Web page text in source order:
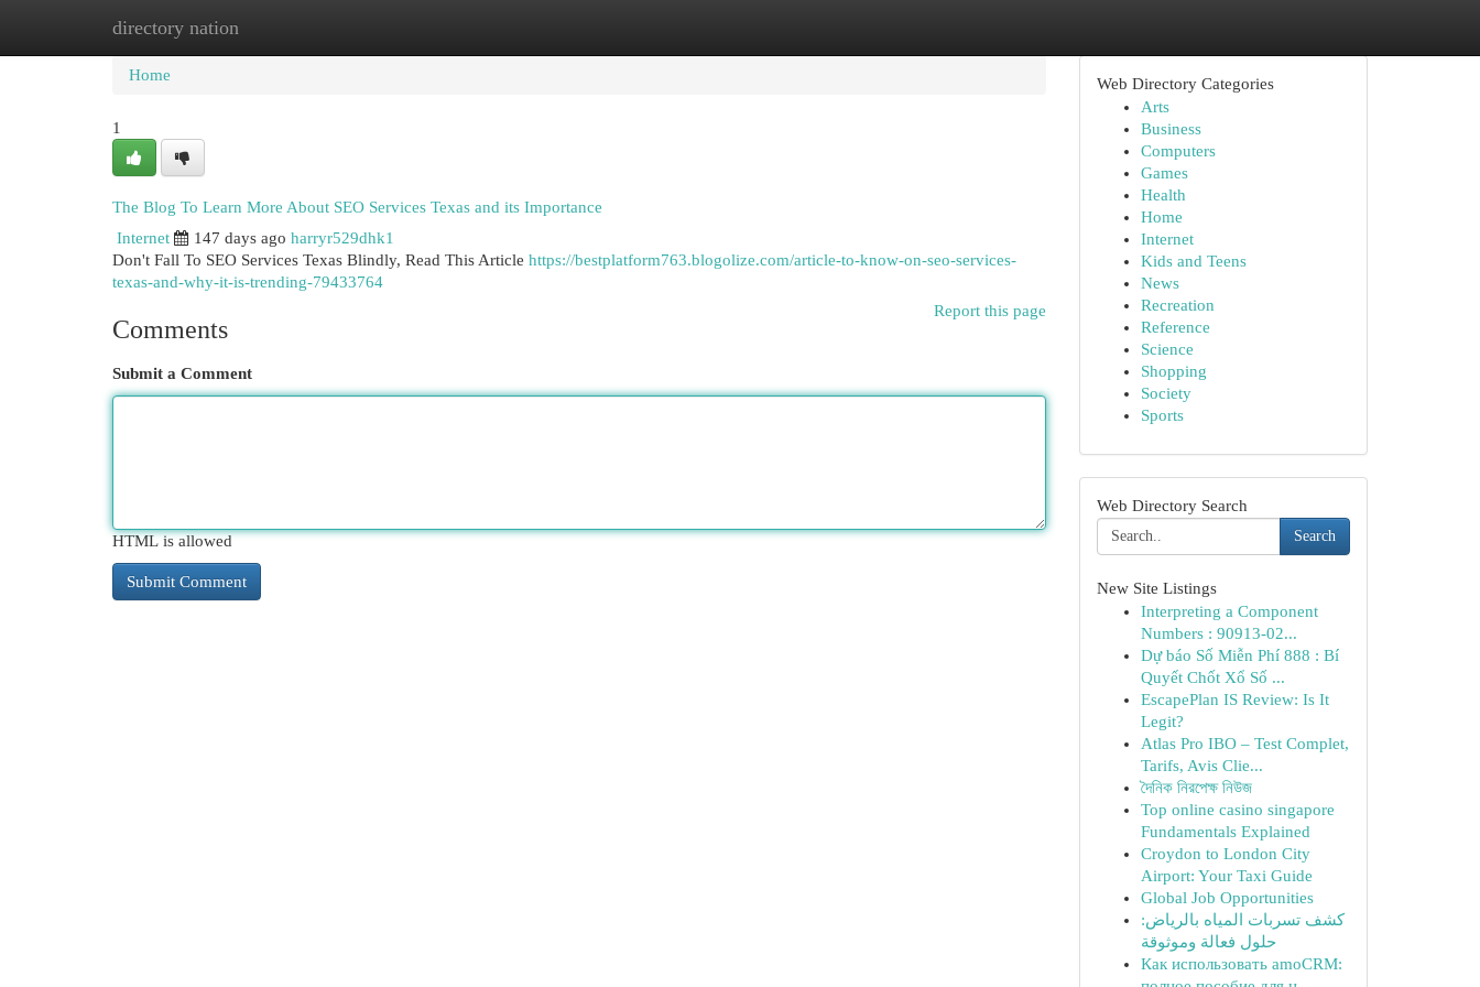
directory nation
Home New Site Listings
Home
1
The Blog To Learn More About SEO Services Texas and its Importance
Internet
147 days ago harryr529dhk1
Don't Fall To SEO Services Texas Blindly, Read This Article https://bestplatform763.blogolize.com/article-to-know-on-seo-services-
texas-and-why-it-is-trending-79433764
Report this page
Comments
Submit a Comment
HTML is allowed
Web Directory Categories
Arts
Business
Computers
Games
Health
Home
Internet
Kids and Teens
News
Recreation
Reference
Science
Shopping
Society
Sports
Web Directory Search
Search
New Site Listings
Interpreting a Component
Numbers : 90913-02...
Dự báo Số Miễn Phí 888 : Bí
Quyết Chốt Xổ Số ...
EscapePlan IS Review: Is It
Legit?
Atlas Pro IBO – Test Complet,
Tarifs, Avis Clie...
দৈনিক নিরপেক্ষ নিউজ
Top online casino singapore
Fundamentals Explained
Croydon to London City
Airport: Your Taxi Guide
Global Job Opportunities
كشف تسربات المياه بالرياض:
حلول فعالة وموثوقة
Как использовать amoCRM: